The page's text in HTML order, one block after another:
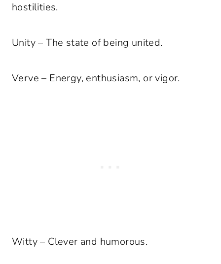
hostilities.
Unity – The state of being united.
Verve – Energy, enthusiasm, or vigor.
Witty – Clever and humorous.